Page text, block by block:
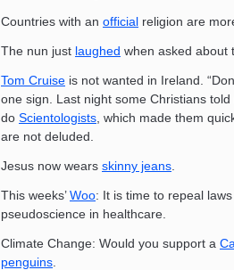
Countries with an official religion are
The nun just laughed when asked about
Tom Cruise is not wanted in Ireland.
one sign. Last night some Christians
do Scientologists , which made them
are not deluded.
Jesus now wears skinny jeans
This weeks’Woo: It is time to repeal
pseudoscience in healthcare.
Climate Change: Would you support a
penguins